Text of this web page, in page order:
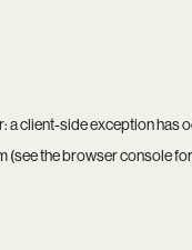
aclient-side exception has
(see thebrowser consolefor